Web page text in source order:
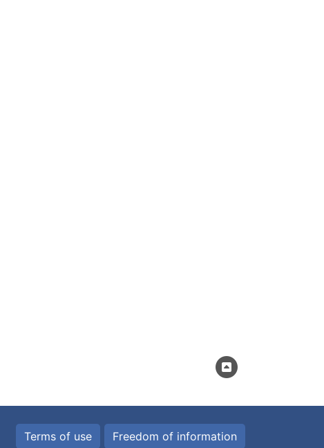
Terms of use Freedom of information